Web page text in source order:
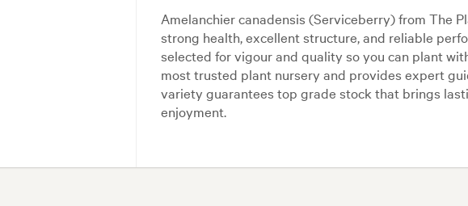
Amelanchier canadensis (Serviceberry) from The
strong health, excellent structure, and reliable
selected for vigour and quality so you can plant
most trusted plant nursery and provides expert
variety guarantees top grade stock that brings
enjoyment.